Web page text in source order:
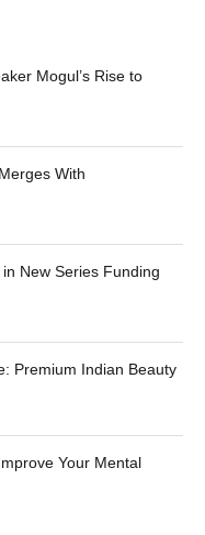
Mogul’s Rise to
With
New Series Funding
Premium Indian Beauty
Your Mental